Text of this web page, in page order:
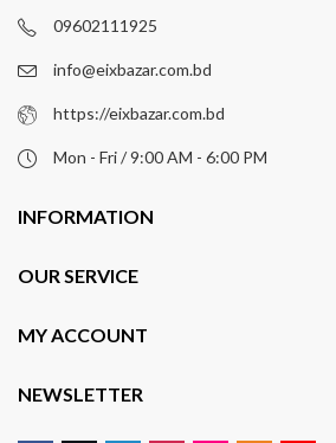
09602111925
info@eixbazar.com.bd
https://eixbazar.com.bd
Mon - Fri / 9:00 AM - 6:00 PM
INFORMATION
OUR SERVICE
MY ACCOUNT
NEWSLETTER